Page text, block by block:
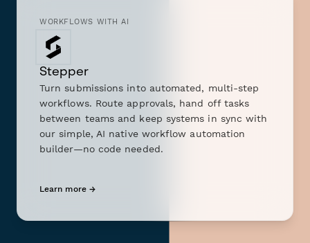
WORKFLOWS WITH AI
Stepper
Turn submissions into automated, multi-step
workflows. Route approvals, hand off tasks
between teams and keep systems in sync with
our simple, AI native workflow automation
builder—no code needed.
Learn more →